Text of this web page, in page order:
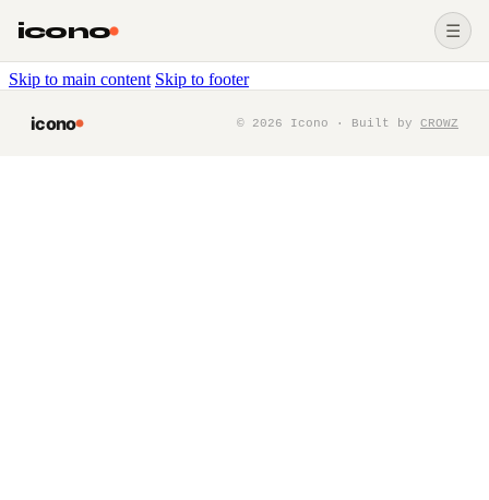
Skip to main content Skip to footer
icono ☰
icono © 2026 Icono · Built by CROWZ